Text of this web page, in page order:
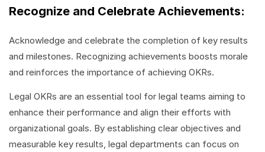
Recognize and Celebrate Achievements:
Acknowledge and celebrate the completion of key results
and milestones. Recognizing achievements boosts morale
and reinforces the importance of achieving OKRs.
Legal OKRs are an essential tool for legal teams aiming to
enhance their performance and align their efforts with
organizational goals. By establishing clear objectives and
measurable key results, legal departments can focus on